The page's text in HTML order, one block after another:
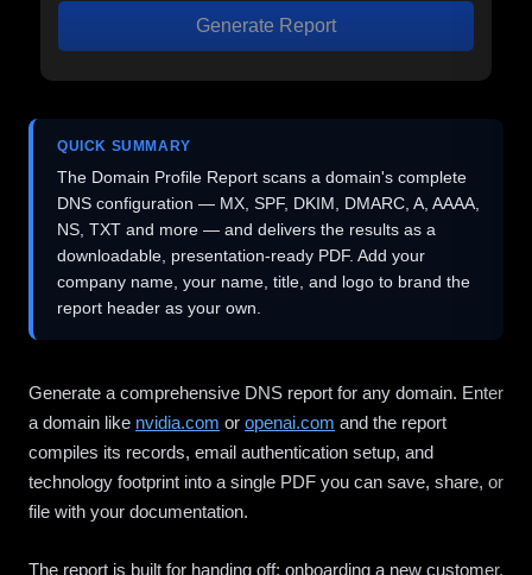
Generate Report
QUICK SUMMARY
The Domain Profile Report scans a domain's complete
DNS configuration — MX, SPF, DKIM, DMARC, A, AAAA,
NS, TXT and more — and delivers the results as a
downloadable, presentation-ready PDF. Add your
company name, your name, title, and logo to brand the
report header as your own.
Generate a comprehensive DNS report for any domain. Enter
a domain like nvidia.com or openai.com and the report
compiles its records, email authentication setup, and
technology footprint into a single PDF you can save, share, or
file with your documentation.
The report is built for handing off: onboarding a new customer,